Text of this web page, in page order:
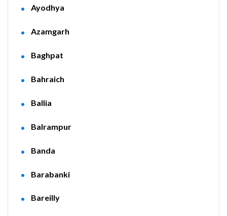
Ayodhya
Azamgarh
Baghpat
Bahraich
Ballia
Balrampur
Banda
Barabanki
Bareilly